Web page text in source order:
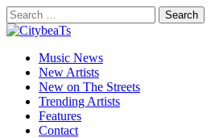
Skip
to
content
Search
for:
CitybeaTs
Global Music News
Primary
Menu
Music News
New Artists
New on The Streets
Trending Artists
Features
Contact